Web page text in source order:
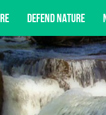
DEFEND NATURE
advocacy